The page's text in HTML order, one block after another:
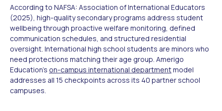
According to NAFSA: Association of International Educators
(2025), high-quality secondary programs address student
wellbeing through proactive welfare monitoring, defined
communication schedules, and structured residential
oversight. International high school students are minors who
need protections matching their age group. Amerigo
Education's on-campus international departmentmodel
addresses all 15 checkpoints across its 40 partner school
campuses.